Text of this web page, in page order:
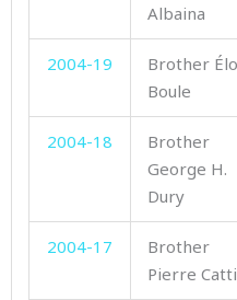
Albaina
2004-19
Brother
Boule
2004-18
Brother
George H.
Dury
2004-17
Brother
Pierre